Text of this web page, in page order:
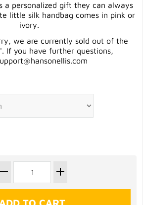
a personalized gift they can always
little silk handbag comes in pink or
ivory.
we are currently sold out of the
If you have further questions,